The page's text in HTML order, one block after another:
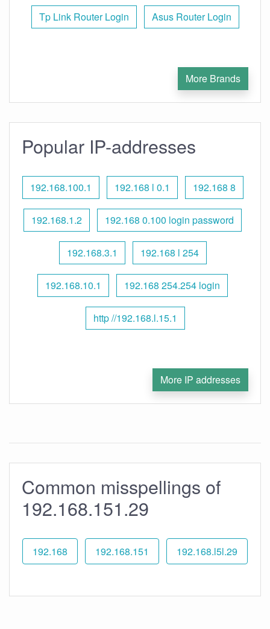
Tp Link Router Login Asus Router Login
More Brands
Popular IP-addresses
192.168.100.1 192.168 l 0.1 192.168 8
192.168.1.2 192.168 0.100 login password
192.168.3.1 192.168 l 254
192.168.10.1 192.168 254.254 login
http //192.168.l.15.1
More IP addresses
Common misspellings of
192.168.151.29
192.168 192.168.151 192.168.l5l.29